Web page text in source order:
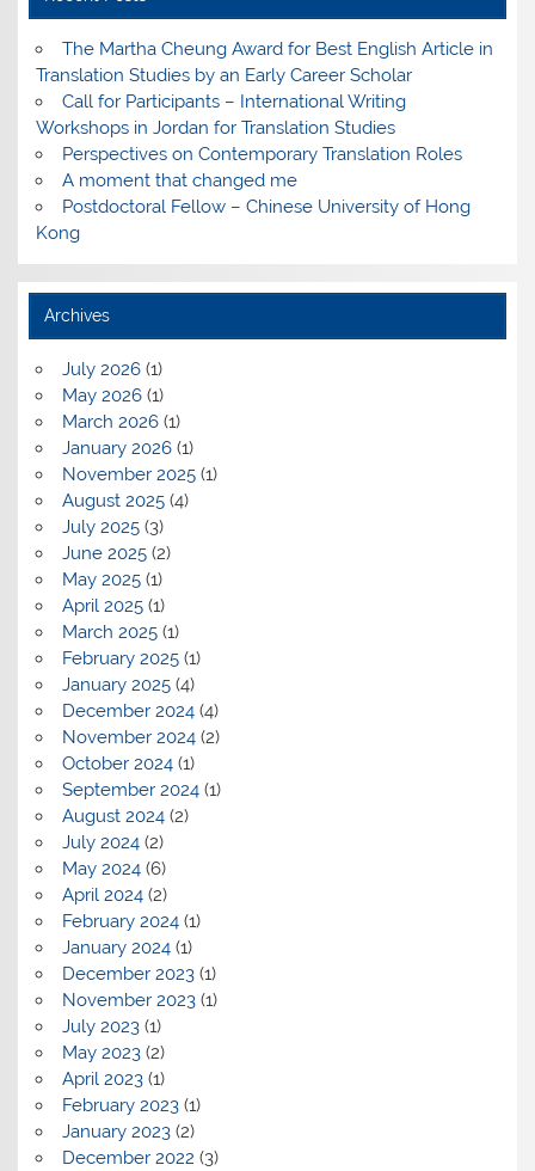
The Martha Cheung Award for Best English Article in
Translation Studies by an Early Career Scholar
Call for Participants – International Writing
Workshops in Jordan for Translation Studies
Perspectives on Contemporary Translation Roles
A moment that changed me
Postdoctoral Fellow – Chinese University of Hong
Kong
Archives
July 2026(1)
May 2026(1)
March 2026(1)
January 2026(1)
November 2025(1)
August 2025(4)
July 2025(3)
June 2025(2)
May 2025(1)
April 2025(1)
March 2025(1)
February 2025(1)
January 2025(4)
December 2024(4)
November 2024(2)
October 2024(1)
September 2024(1)
August 2024(2)
July 2024(2)
May 2024(6)
April 2024(2)
February 2024(1)
January 2024(1)
December 2023(1)
November 2023(1)
July 2023(1)
May 2023(2)
April 2023(1)
February 2023(1)
January 2023(2)
December 2022 (3)